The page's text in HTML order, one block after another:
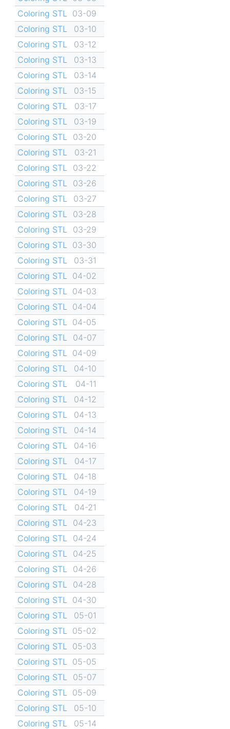
Coloring STL
03-09
Coloring STL
03-10
Coloring STL
03-12
Coloring STL
03-13
Coloring STL
03-14
Coloring STL
03-15
Coloring STL
03-17
Coloring STL
03-19
Coloring STL
03-20
Coloring STL
03-21
Coloring STL
03-22
Coloring STL
03-26
Coloring STL
03-27
Coloring STL
03-28
Coloring STL
03-29
Coloring STL
03-30
Coloring STL
03-31
Coloring STL
04-02
Coloring STL
04-03
Coloring STL
04-04
Coloring STL
04-05
Coloring STL
04-07
Coloring STL
04-09
Coloring STL
04-10
Coloring STL
04-11
Coloring STL
04-12
Coloring STL
04-13
Coloring STL
04-14
Coloring STL
04-16
Coloring STL
04-17
Coloring STL
04-18
Coloring STL
04-19
Coloring STL
04-21
Coloring STL
04-23
Coloring STL
04-24
Coloring STL
04-25
Coloring STL
04-26
Coloring STL
04-28
Coloring STL
04-30
Coloring STL
05-01
Coloring STL
05-02
Coloring STL
05-03
Coloring STL
05-05
Coloring STL
05-07
Coloring STL
05-09
Coloring STL
05-10
Coloring STL
05-14